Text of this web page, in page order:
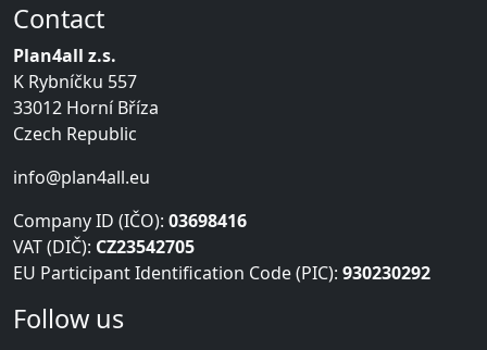
Contact
Plan4all z.s.
K Rybníčku 557
33012 Horní Bříza
Czech Republic
info@plan4all.eu
Company ID (IČO): 03698416
VAT (DIČ): CZ23542705
EU Participant Identification Code (PIC): 930230292
Follow us